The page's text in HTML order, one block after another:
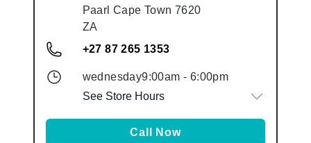
Paarl Cape Town 7620
ZA
+27 87 265 1353
wednesday9:00am - 6:00pm
See Store Hours
Call Now